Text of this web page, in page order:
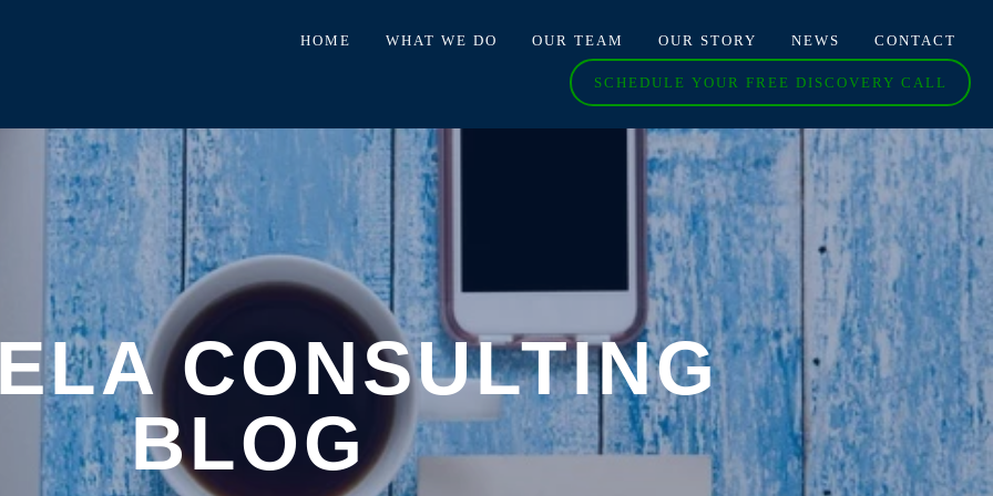
HOME WHAT WE DO OUR TEAM OUR STORY NEWS CONTACT
SCHEDULE YOUR FREE DISCOVERY CALL
CONSULTING
BLOG